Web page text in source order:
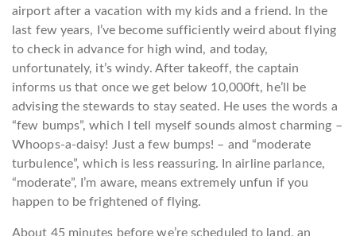
airport after a vacation with my kids and a friend. In the
last few years, I’ve become sufficiently weird about flying
to check in advance for high wind, and today,
unfortunately, it’s windy. After takeoff, the captain
informs us that once we get below 10,000ft, he’ll be
advising the stewards to stay seated. He uses the words a
“few bumps”, which I tell myself sounds almost charming –
Whoops-a-daisy! Just a few bumps! – and “moderate
turbulence”, which is less reassuring. In airline parlance,
“moderate”, I’m aware, means extremely unfun if you
happen to be frightened of flying.
About 45 minutes before we’re scheduled to land, an